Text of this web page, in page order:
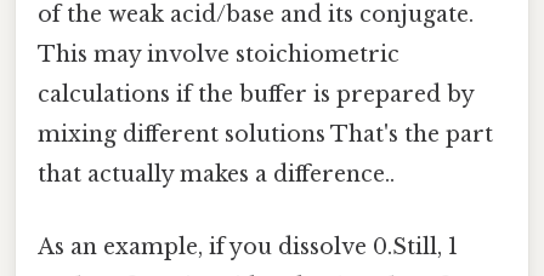
of the weak acid/base and its conjugate.
This may involve stoichiometric
calculations if the buffer is prepared by
mixing different solutions That's the part
that actually makes a difference..
As an example, if you dissolve 0.Still, 1